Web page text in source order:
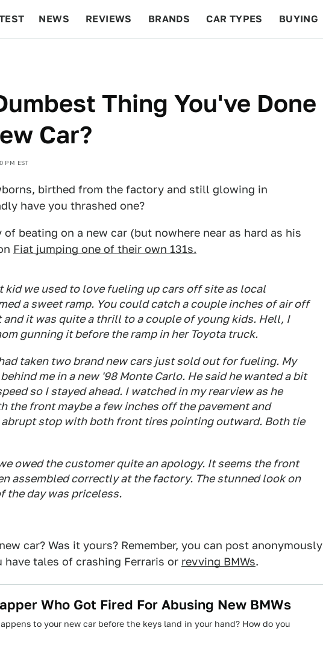
NEWS REVIEWS BRANDS CAR TYPES BUYING
Thing You've Done
Car?
PM EST
birthed from the factory and still glowing in
have you thrashed one?
beating on a new car (but nowhere near as hard as his
Fiat jumping one of their own 131s.
kid we used to love fueling up cars off site as local
a sweet ramp. You could catch a couple inches of air off
it was quite a thrill to a couple of young kids. Hell, I
gunning it before the ramp in her Toyota truck.
taken two brand new cars just sold out for fueling. My
me in a new '98 Monte Carlo. He said he wanted a bit
so I stayed ahead. I watched in my rearview as he
the front maybe a few inches off the pavement and
abrupt stop with both front tires pointing outward. Both tie
owed the customer quite an apology. It seems the front
assembled correctly at the factory. The stunned look on
the day was priceless.
car? Was it yours? Remember, you can post anonymously
tales of crashing Ferraris or revving BMWs.
Who Got Fired For Abusing New BMWs
to your new car before the keys land in your hand? How do you